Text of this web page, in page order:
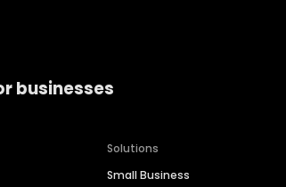
businesses
Solutions
Small Business